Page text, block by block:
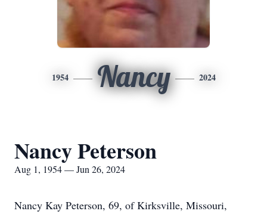
1954 Nancy 2024
Nancy Peterson
Aug 1, 1954 — Jun 26, 2024
Nancy Kay Peterson, 69, of Kirksville, Missouri,